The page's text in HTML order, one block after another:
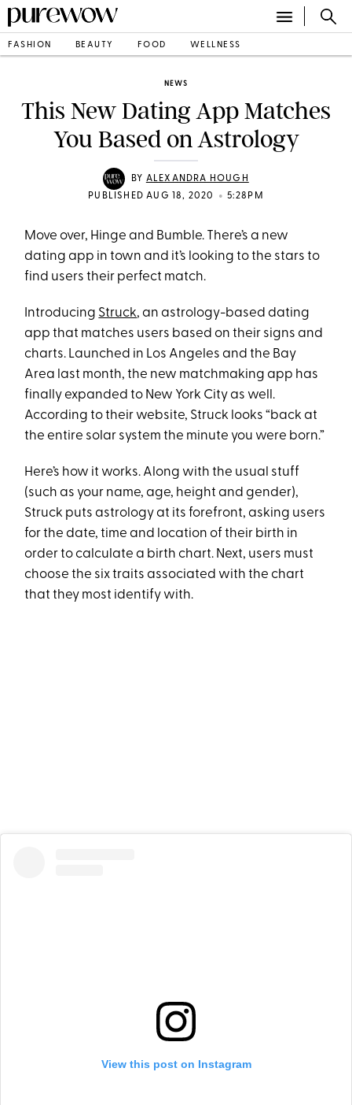
FASHION BEAUTY FOOD WELLNESS
NEWS
This New Dating App Matches
You Based on Astrology
BY ALEXANDRA HOUGH
PUBLISHED AUG 18, 2020
• 5:28PM
Move over, Hinge and Bumble. There’s a new
dating app in town and it’s looking to the stars to
find users their perfect match.
Introducing Struck, an astrology-based dating
app that matches users based on their signs and
charts. Launched in Los Angeles and the Bay
Area last month, the new matchmaking app has
finally expanded to New York City as well.
According to their website, Struck looks “back at
the entire solar system the minute you were born.”
Here’s how it works. Along with the usual stuff
(such as your name, age, height and gender),
Struck puts astrology at its forefront, asking users
for the date, time and location of their birth in
order to calculate a birth chart. Next, users must
choose the six traits associated with the chart
that they most identify with.
View this post on Instagram